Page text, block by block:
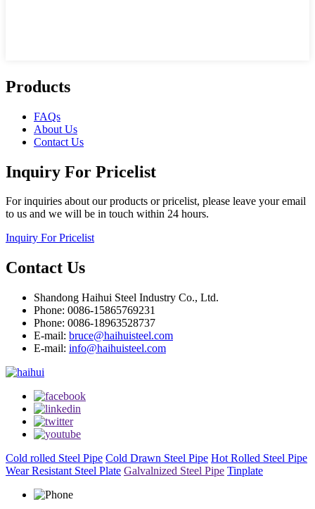
Products
FAQs
About Us
Contact Us
Inquiry For Pricelist
For inquiries about our products or pricelist, please leave your email
to us and we will be in touch within 24 hours.
Inquiry For Pricelist
Contact Us
Shandong Haihui Steel Industry Co., Ltd.
Phone: 0086-15865769231
Phone: 0086-18963528737
E-mail: bruce@haihuisteel.com
E-mail: info@haihuisteel.com
Cold rolled Steel Pipe Cold Drawn Steel Pipe Hot Rolled Steel Pipe
Wear Resistant Steel Plate Galvalnized Steel Pipe Tinplate